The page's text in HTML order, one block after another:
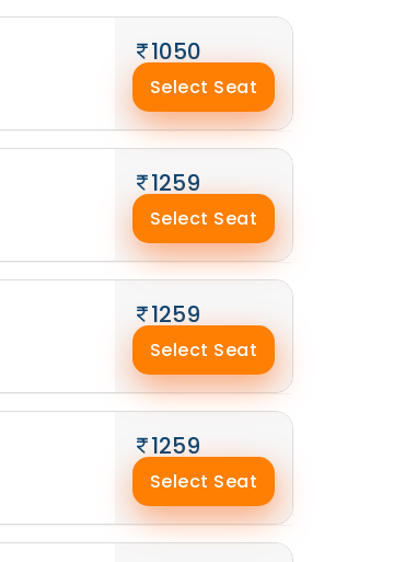
1050
Select Seat
1259
Select Seat
1259
Select Seat
1259
Select Seat